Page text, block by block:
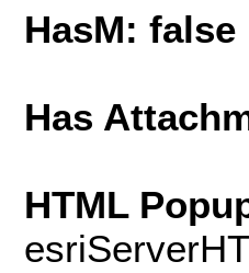
HasM: false
Has
HTML